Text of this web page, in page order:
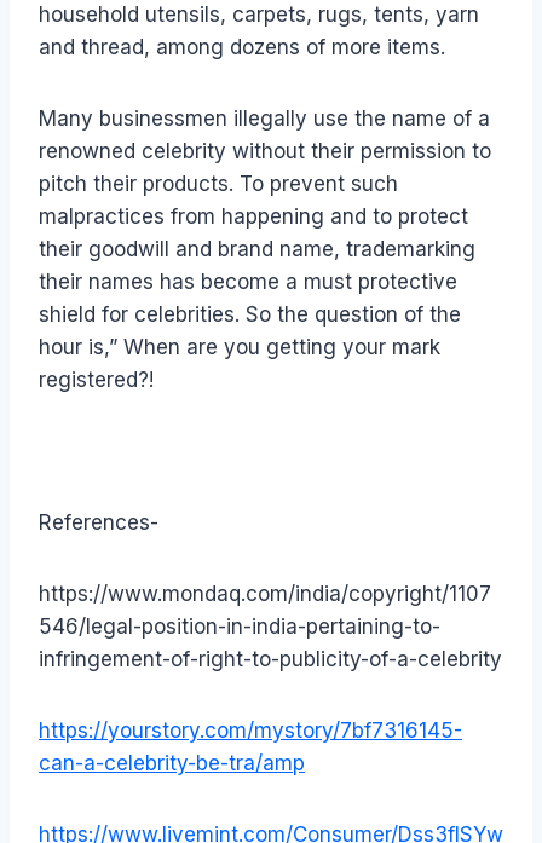
household utensils, carpets, rugs, tents, yarn
and thread, among dozens of more items.
Many businessmen illegally use the name of a
renowned celebrity without their permission to
pitch their products. To prevent such
malpractices from happening and to protect
their goodwill and brand name, trademarking
their names has become a must protective
shield for celebrities. So the question of the
hour is,” When are you getting your mark
registered?!
References-
https://www.mondaq.com/india/copyright/1107
546/legal-position-in-india-pertaining-to-
infringement-of-right-to-publicity-of-a-celebrity
https://yourstory.com/mystory/7bf7316145-
can-a-celebrity-be-tra/amp
https://www.livemint.com/Consumer/Dss3fISYw